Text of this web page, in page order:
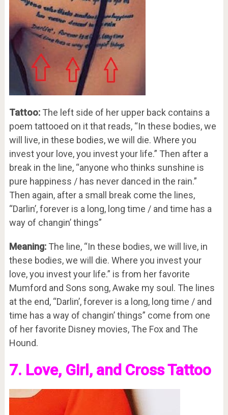
Tattoo:The left side of her upper back contains a
poem tattooed on it that reads, “In these bodies, we
will live, in these bodies, we will die. Where you
invest your love, you invest your life.” Then after a
break in the line, “anyone who thinks sunshine is
pure happiness / has never danced in the rain.”
Then again, after a small break come the lines,
“Darlin’, forever is a long, long time / and time has a
way of changin’ things”
Meaning:The line, “In these bodies, we will live, in
these bodies, we will die. Where you invest your
love, you invest your life.” is from her favorite
Mumford and Sons song, Awake my soul. The lines
at the end, “Darlin’, forever is a long, long time / and
time has a way of changin’ things” come from one
of her favorite Disney movies, The Fox and The
Hound.
7. Love, Girl, and Cross Tattoo